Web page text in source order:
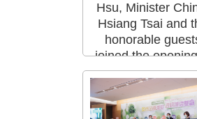
Hsu, Minister
Hsiang Tsai and
honorable
joined the
the Corporate